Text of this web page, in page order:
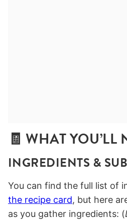
🧾 WHAT YOU’LL
INGREDIENTS &
You can find the full list of
the recipe card, but here
as you gather ingredients: (